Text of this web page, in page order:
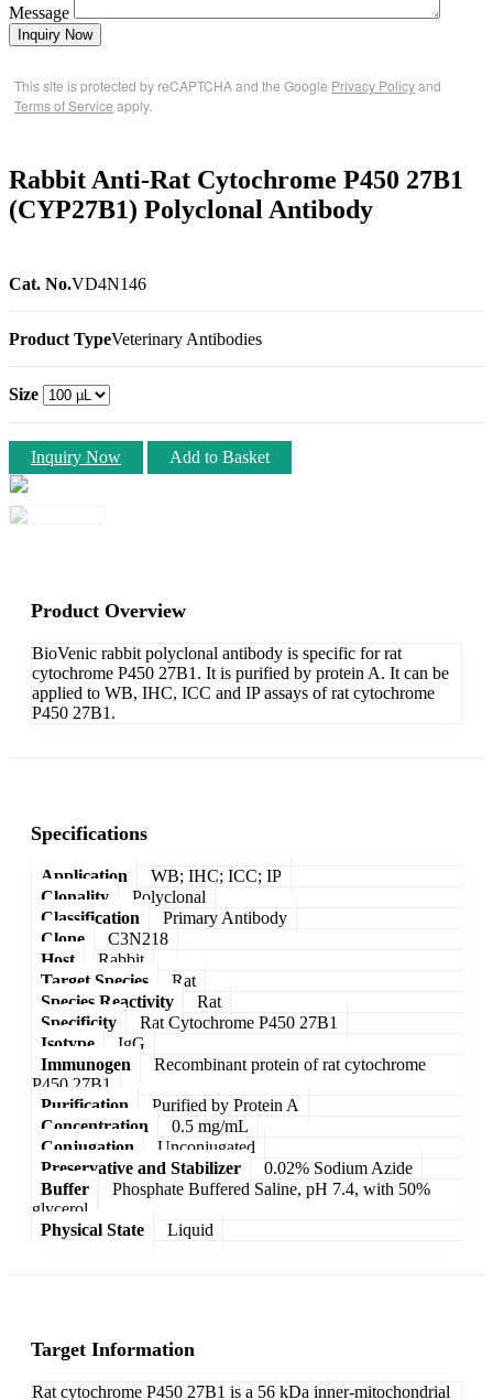
Message
Inquiry Now
This site is protected by reCAPTCHA and the Google Privacy Policyand
Terms of Service apply.
Rabbit Anti-Rat Cytochrome P450 27B1
(CYP27B1) Polyclonal Antibody
Cat. No.VD4N146
Product TypeVeterinary Antibodies
Size
Inquiry Now Add to Basket
Product Overview
BioVenic rabbit polyclonal antibody is specific for rat
cytochrome P450 27B1. It is purified by protein A. It can be
applied to WB, IHC, ICC and IP assays of rat cytochrome
P450 27B1.
Specifications
Application
WB; IHC; ICC; IP
Clonality
Polyclonal
Classification
Primary Antibody
Clone
C3N218
Host
Rabbit
Target Species
Rat
Species Reactivity
Rat
Specificity
Rat Cytochrome P450 27B1
Isotype
IgG
Immunogen
Recombinant protein of rat cytochrome
P450 27B1
Purification
Purified by Protein A
Concentration
0.5 mg/mL
Conjugation
Unconjugated
Preservative and Stabilizer
0.02% Sodium Azide
Buffer
Phosphate Buffered Saline, pH 7.4, with 50%
glycerol
Physical State
Liquid
Target Information
Rat cytochrome P450 27B1 is a 56 kDa inner-mitochondrial